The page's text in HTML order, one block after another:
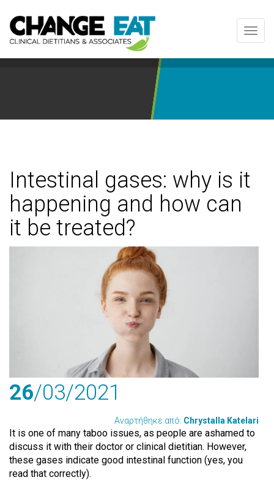
Intestinal gases: why is it
happening and how can
it be treated?
26/03/2021
Αναρτήθηκε από: Chrystalla Katelari
It is one of many taboo issues, as people are ashamed to
discuss it with their doctor or clinical dietitian. However,
these gases indicate good intestinal function (yes, you
read that correctly).